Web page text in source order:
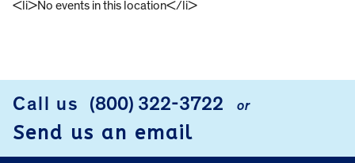
<li>No events in this location</li>
Call us (800) 322-3722 or
Send us an email